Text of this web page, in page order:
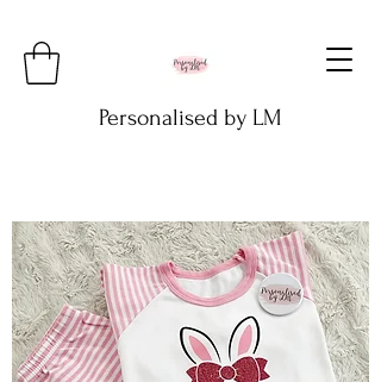
Personalised by LM